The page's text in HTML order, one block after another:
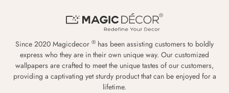
Since 2020 Magicdecor ® has been assisting customers to boldly
express who they are in their own unique way. Our customized
wallpapers are crafted to meet the unique tastes of our customers,
providing a captivating yet sturdy product that can be enjoyed for a
lifetime.